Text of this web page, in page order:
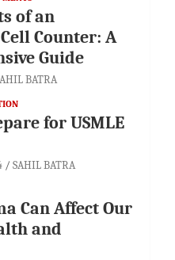
of an
Counter: A
Guide
BATRA
for USMLE
SAHIL BATRA
Can Affect Our
and